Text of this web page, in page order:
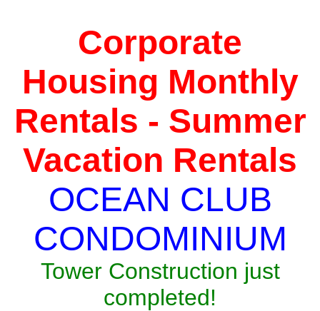
Corporate
Housing Monthly
Rentals - Summer
Vacation Rentals
OCEAN CLUB
CONDOMINIUM
Tower Construction just
completed!